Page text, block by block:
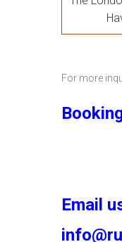
For more
Email